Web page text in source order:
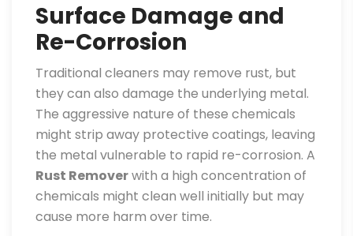
Surface Damage and
Re-Corrosion
Traditional cleaners may remove rust, but
they can also damage the underlying metal.
The aggressive nature of these chemicals
might strip away protective coatings, leaving
the metal vulnerable to rapid re-corrosion. A
Rust Removerwith a high concentration of
chemicals might clean well initially but may
cause more harm over time.